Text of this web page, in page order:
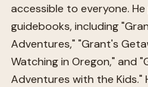
accessible to everyone.
guidebooks, including
Adventures," "Grant's
Watching in Oregon," and
Adventures with the Kids."